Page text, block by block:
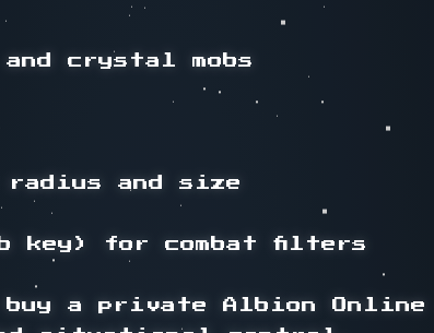
crystal mobs
radius and size
key) for combat filters
a private Albion Online